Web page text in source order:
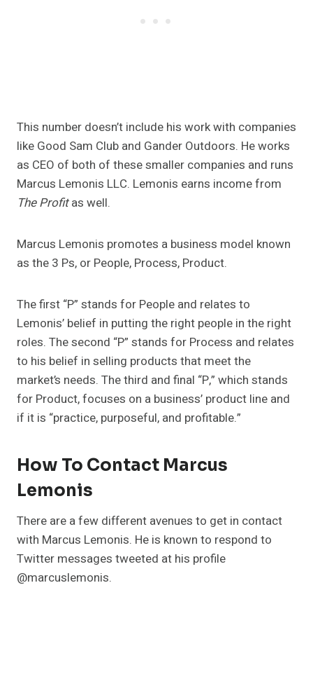
This number doesn’t include his work with companies
like Good Sam Club and Gander Outdoors. He works
as CEO of both of these smaller companies and runs
Marcus Lemonis LLC. Lemonis earns income from
The Profitas well.
Marcus Lemonis promotes a business model known
as the 3 Ps, or People, Process, Product.
The first “P” stands for People and relates to
Lemonis’ belief in putting the right people in the right
roles. The second “P” stands for Process and relates
to his belief in selling products that meet the
market’s needs. The third and final “P,” which stands
for Product, focuses on a business’ product line and
if it is “practice, purposeful, and profitable.”
How To Contact Marcus
Lemonis
There are a few different avenues to get in contact
with Marcus Lemonis. He is known to respond to
Twitter messages tweeted at his profile
@marcuslemonis.